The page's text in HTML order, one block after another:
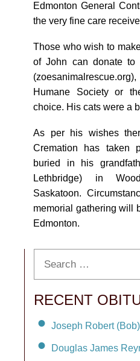
Edmonton General
the very fine care
Those who wish to
of John can donate to
Humane Society or
choice. His cats were a
As per his wishes
Cremation has
buried in his
Lethbridge) in
Saskatoon.
memorial gathering will
Edmonton.
RECENT
Joseph Robert
Douglas James